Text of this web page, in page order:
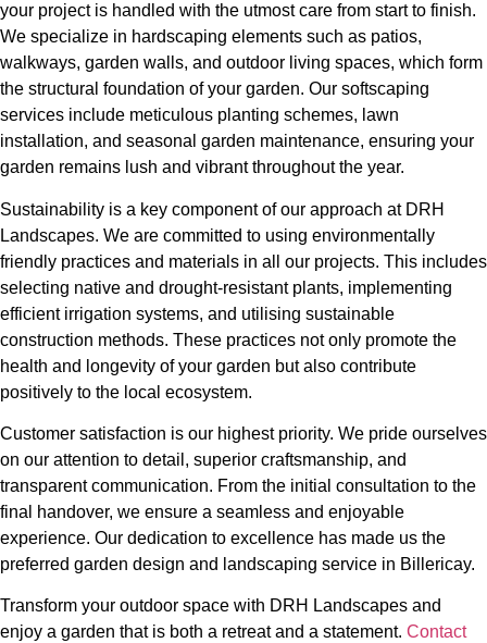
your project is handled with the utmost care from start to finish.
We specialize in hardscaping elements such as patios,
walkways, garden walls, and outdoor living spaces, which form
the structural foundation of your garden. Our softscaping
services include meticulous planting schemes, lawn
installation, and seasonal garden maintenance, ensuring your
garden remains lush and vibrant throughout the year.
Sustainability is a key component of our approach at DRH
Landscapes. We are committed to using environmentally
friendly practices and materials in all our projects. This includes
selecting native and drought-resistant plants, implementing
efficient irrigation systems, and utilising sustainable
construction methods. These practices not only promote the
health and longevity of your garden but also contribute
positively to the local ecosystem.
Customer satisfaction is our highest priority. We pride ourselves
on our attention to detail, superior craftsmanship, and
transparent communication. From the initial consultation to the
final handover, we ensure a seamless and enjoyable
experience. Our dedication to excellence has made us the
preferred garden design and landscaping service in Billericay.
Transform your outdoor space with DRH Landscapes and
enjoy a garden that is both a retreat and a statement. Contact